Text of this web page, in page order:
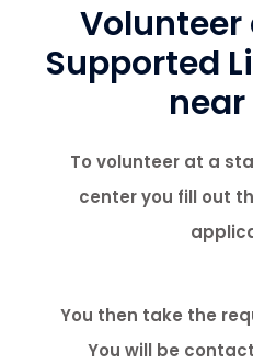
Volunteer
Supported
To volunteer at a
center you fill out
You then take the
You will be